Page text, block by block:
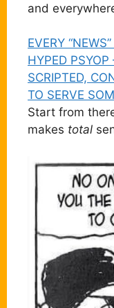
and
EVERY
HYPED
SCRIPTED,
TO SERVE
Start from
makes total